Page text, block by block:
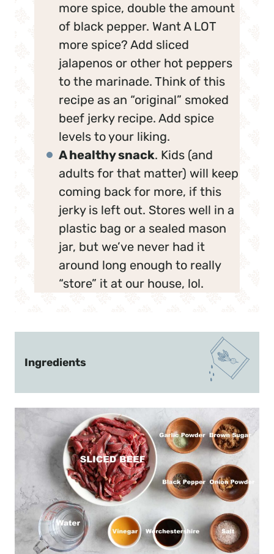
more spice, double the amount
of black pepper. Want A LOT
more spice? Add sliced
jalapenos or other hot peppers
to the marinade. Think of this
recipe as an “original” smoked
beef jerky recipe. Add spice
levels to your liking.
A healthy snack. Kids (and
adults for that matter) will keep
coming back for more, if this
jerky is left out. Stores well in a
plastic bag or a sealed mason
jar, but we’ve never had it
around long enough to really
“store” it at our house, lol.
Ingredients